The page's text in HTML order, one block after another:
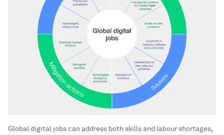
Global digital jobs can address both skills and labour shortages,